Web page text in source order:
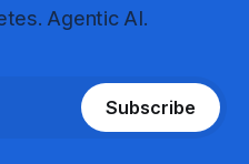
Agentic AI.
Subscribe